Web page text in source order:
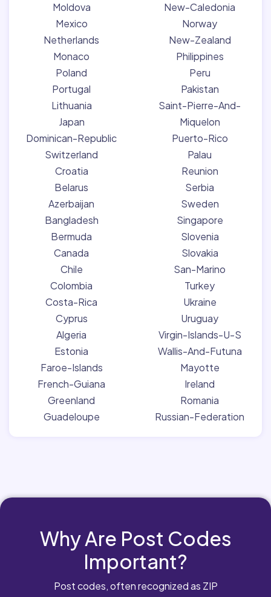
Moldova
Mexico
Netherlands
Monaco
Poland
Portugal
Lithuania
Japan
Dominican-Republic
Switzerland
Croatia
Belarus
Azerbaijan
Bangladesh
Bermuda
Canada
Chile
Colombia
Costa-Rica
Cyprus
Algeria
Estonia
Faroe-Islands
French-Guiana
Greenland
Guadeloupe
New-Caledonia
Norway
New-Zealand
Philippines
Peru
Pakistan
Saint-Pierre-And-
Miquelon
Puerto-Rico
Palau
Reunion
Serbia
Sweden
Singapore
Slovenia
Slovakia
San-Marino
Turkey
Ukraine
Uruguay
Virgin-Islands-U-S
Wallis-And-Futuna
Mayotte
Ireland
Romania
Russian-Federation
Why Are Post Codes
Important?
Post codes, often recognized as ZIP